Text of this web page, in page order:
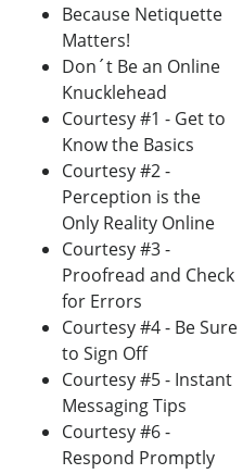
Because Netiquette
Matters!
Don´t Be an Online
Knucklehead
Courtesy #1 - Get to
Know the Basics
Courtesy #2 -
Perception is the
Only Reality Online
Courtesy #3 -
Proofread and Check
for Errors
Courtesy #4 - Be Sure
to Sign Off
Courtesy #5 - Instant
Messaging Tips
Courtesy #6 -
Respond Promptly